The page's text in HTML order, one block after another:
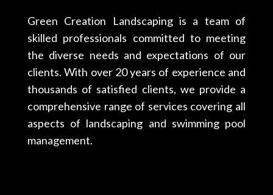
Green Creation Landscaping is a team of
skilled professionals committed to meeting
the diverse needs and expectations of our
clients. With over 20 years of experience and
thousands of satisfied clients, we provide a
comprehensive range of services covering all
aspects of landscaping and swimming pool
management.